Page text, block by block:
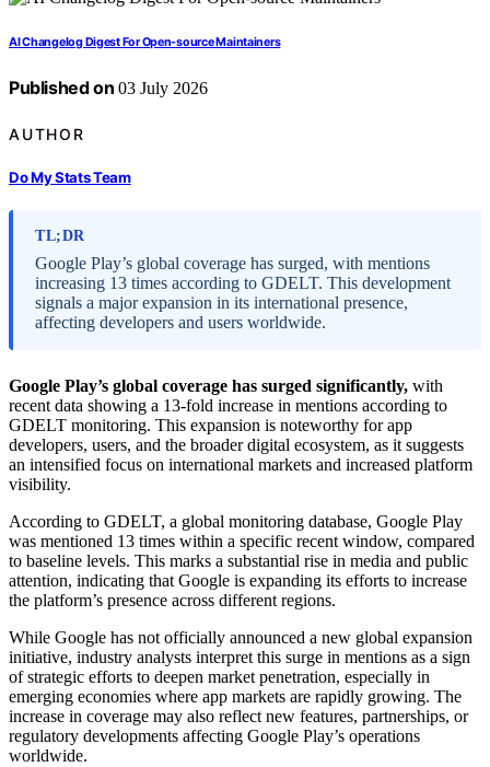
AI Changelog Digest For Open-source Maintainers
Published on 03 July 2026
AUTHOR
Do My Stats Team
TL;DR
Google Play’s global coverage has surged, with mentions
increasing 13 times according to GDELT. This development
signals a major expansion in its international presence,
affecting developers and users worldwide.
Google Play’s global coverage has surged significantly, with
recent data showing a 13-fold increase in mentions according to
GDELT monitoring. This expansion is noteworthy for app
developers, users, and the broader digital ecosystem, as it suggests
an intensified focus on international markets and increased platform
visibility.
According to GDELT, a global monitoring database, Google Play
was mentioned 13 times within a specific recent window, compared
to baseline levels. This marks a substantial rise in media and public
attention, indicating that Google is expanding its efforts to increase
the platform’s presence across different regions.
While Google has not officially announced a new global expansion
initiative, industry analysts interpret this surge in mentions as a sign
of strategic efforts to deepen market penetration, especially in
emerging economies where app markets are rapidly growing. The
increase in coverage may also reflect new features, partnerships, or
regulatory developments affecting Google Play’s operations
worldwide.